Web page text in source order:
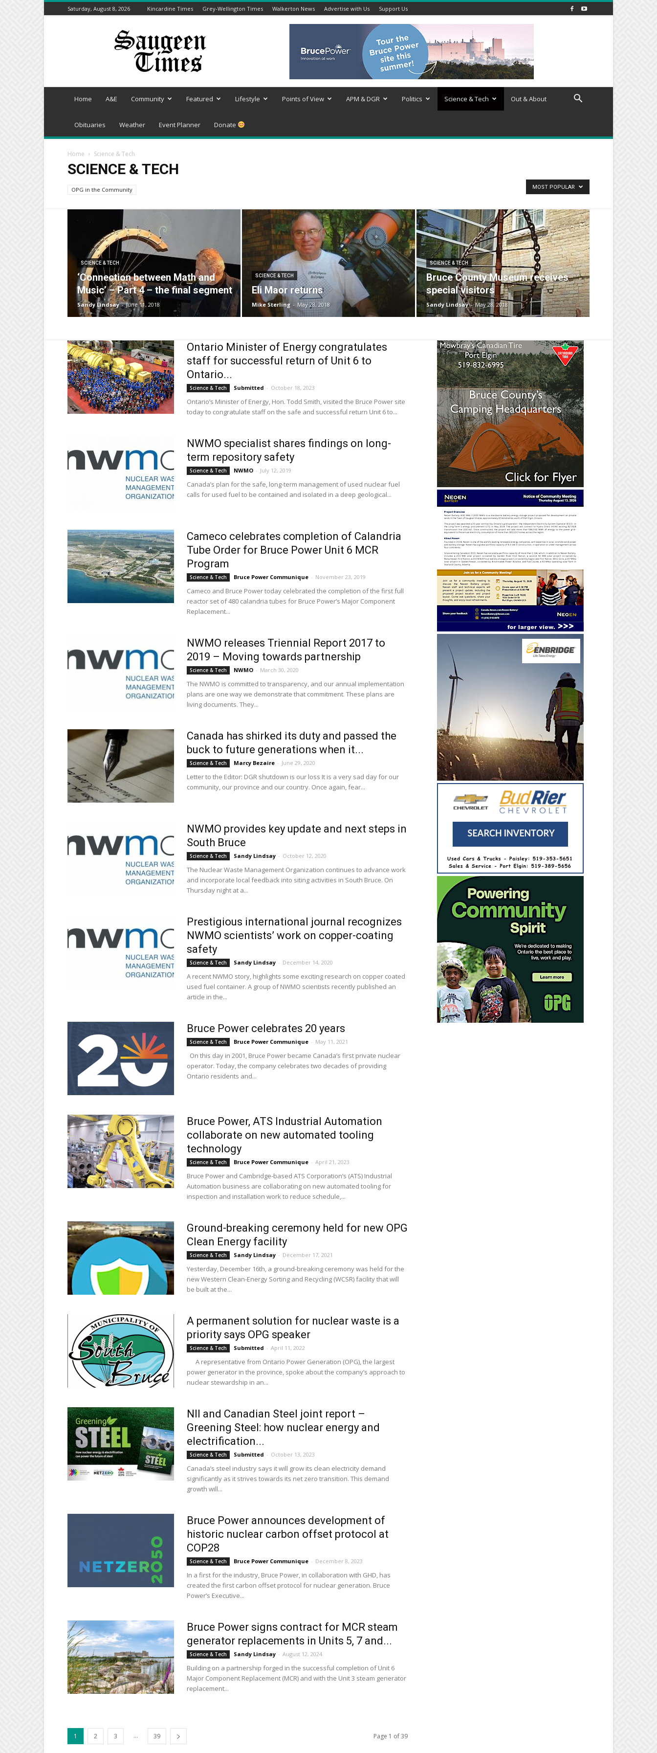
Saturday, August 8, 2026 Kincardine Times Grey-Wellington Times Walkerton News Advertise with Us Support Us
Saugeen
Home A&E Community Featured Lifestyle Points of View APM & DGR Politics Science & Tech Out & About
Obituaries Weather Event Planner Donate
Home Science & Tech
SCIENCE & TECH
OPG in the Community MOST POPULAR
SCIENCE & TECH
‘Connection between Math and
Music’ – Part 4 – the final segment
Sandy Lindsay - June 11, 2018
SCIENCE & TECH
Eli Maor returns
Mike Sterling - May 28, 2018
SCIENCE & TECH
Bruce County Museum receives
special visitors
Sandy Lindsay - May 28, 2018
Ontario Minister of Energy congratulates
staff for successful return of Unit 6 to
Ontario...
Science & Tech Submitted - October 18, 2023
Ontario’s Minister of Energy, Hon. Todd Smith, visited the Bruce Power site
today to congratulate staff on the safe and successful return Unit 6 to...
NWMO specialist shares findings on long-
term repository safety
Science & Tech NWMO - July 12, 2019
Canada’s plan for the safe, long-term management of used nuclear fuel
calls for used fuel to be contained and isolated in a deep geological...
Cameco celebrates completion of Calandria
Tube Order for Bruce Power Unit 6 MCR
Program
Science & Tech Bruce Power Communique - November 23, 2019
Cameco and Bruce Power today celebrated the completion of the first full
reactor set of 480 calandria tubes for Bruce Power’s Major Component
Replacement...
NWMO releases Triennial Report 2017 to
2019 – Moving towards partnership
Science & Tech NWMO - March 30, 2020
The NWMO is committed to transparency, and our annual implementation
plans are one way we demonstrate that commitment. These plans are
living documents. They...
Canada has shirked its duty and passed the
buck to future generations when it...
Science & Tech Marcy Bezaire - June 29, 2020
Letter to the Editor: DGR shutdown is our loss It is a very sad day for our
community, our province and our country. Once again, fear...
NWMO provides key update and next steps in
South Bruce
Science & Tech Sandy Lindsay - October 12, 2020
The Nuclear Waste Management Organization continues to advance work
and incorporate local feedback into siting activities in South Bruce. On
Thursday night at a...
Prestigious international journal recognizes
NWMO scientists’ work on copper-coating
safety
Science & Tech Sandy Lindsay - December 14, 2020
A recent NWMO story, highlights some exciting research on copper coated
used fuel container. A group of NWMO scientists recently published an
article in the...
Bruce Power celebrates 20 years
Science & Tech Bruce Power Communique - May 11, 2021
On this day in 2001, Bruce Power became Canada’s first private nuclear
operator. Today, the company celebrates two decades of providing
Ontario residents and...
Bruce Power, ATS Industrial Automation
collaborate on new automated tooling
technology
Science & Tech Bruce Power Communique - April 21, 2023
Bruce Power and Cambridge-based ATS Corporation’s (ATS) Industrial
Automation business are collaborating on new automated tooling for
inspection and installation work to reduce schedule,...
Ground-breaking ceremony held for new OPG
Clean Energy facility
Science & Tech Sandy Lindsay - December 17, 2021
Yesterday, December 16th, a ground-breaking ceremony was held for the
new Western Clean-Energy Sorting and Recycling (WCSR) facility that will
be built at the...
A permanent solution for nuclear waste is a
priority says OPG speaker
Science & Tech Submitted - April 11, 2022
A representative from Ontario Power Generation (OPG), the largest
power generator in the province, spoke about the company’s approach to
nuclear stewardship in an...
NII and Canadian Steel joint report –
Greening Steel: how nuclear energy and
electrification...
Science & Tech Submitted - October 13, 2023
Canada’s steel industry says it will grow its clean electricity demand
significantly as it strives towards its net zero transition. This demand
growth will...
Bruce Power announces development of
historic nuclear carbon offset protocol at
COP28
Science & Tech Bruce Power Communique - December 8, 2023
In a first for the industry, Bruce Power, in collaboration with GHD, has
created the first carbon offset protocol for nuclear generation. Bruce
Power’s Executive...
Bruce Power signs contract for MCR steam
generator replacements in Units 5, 7 and...
Science & Tech Sandy Lindsay - August 12, 2024
Building on a partnership forged in the successful completion of Unit 6
Major Component Replacement (MCR) and with the Unit 3 steam generator
replacement...
1 2 3 ... 39 Page 1 of 39